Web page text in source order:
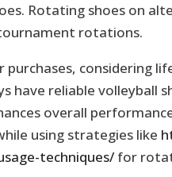
Rotating shoes on
rotations.
purchases, considering
have reliable volleyball
overall
using strategies like
techniques/ for